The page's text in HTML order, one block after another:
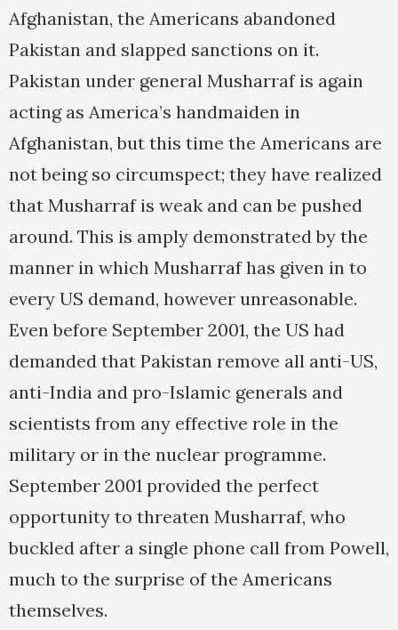
Afghanistan, the Americans abandoned
Pakistan and slapped sanctions on it.
Pakistan under general Musharraf is again
acting as America’s handmaiden in
Afghanistan, but this time the Americans are
not being so circumspect; they have realized
that Musharraf is weak and can be pushed
around. This is amply demonstrated by the
manner in which Musharraf has given in to
every US demand, however unreasonable.
Even before September 2001, the US had
demanded that Pakistan remove all anti-US,
anti-India and pro-Islamic generals and
scientists from any effective role in the
military or in the nuclear programme.
September 2001 provided the perfect
opportunity to threaten Musharraf, who
buckled after a single phone call from Powell,
much to the surprise of the Americans
themselves.